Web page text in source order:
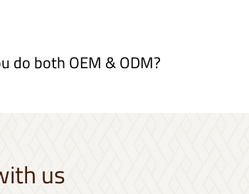
do both OEM & ODM?
us